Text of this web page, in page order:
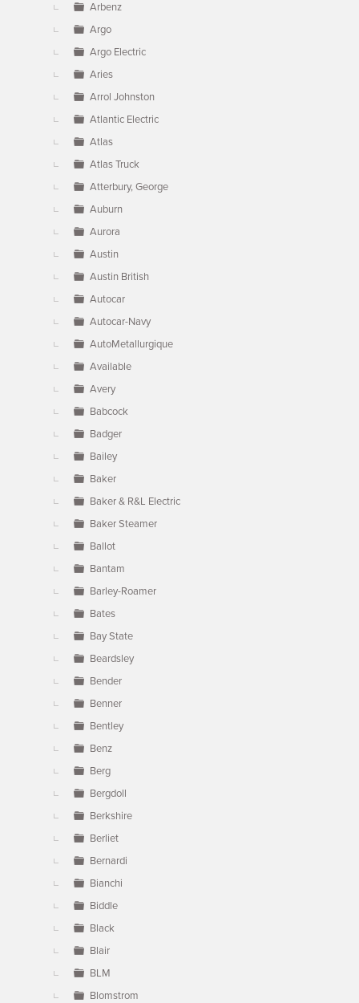
Arbenz
Argo
Argo Electric
Aries
Arrol Johnston
Atlantic Electric
Atlas
Atlas Truck
Atterbury, George
Auburn
Aurora
Austin
Austin British
Autocar
Autocar-Navy
AutoMetallurgique
Available
Avery
Babcock
Badger
Bailey
Baker
Baker & R&L Electric
Baker Steamer
Ballot
Bantam
Barley-Roamer
Bates
Bay State
Beardsley
Bender
Benner
Bentley
Benz
Berg
Bergdoll
Berkshire
Berliet
Bernardi
Bianchi
Biddle
Black
Blair
BLM
Blomstrom